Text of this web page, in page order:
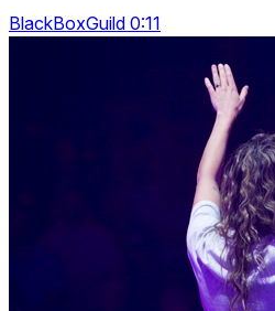
BlackBoxGuild 0:11